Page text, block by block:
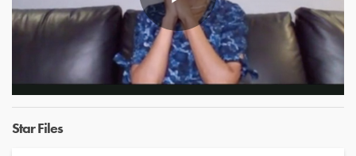
Play
Video
Star Files